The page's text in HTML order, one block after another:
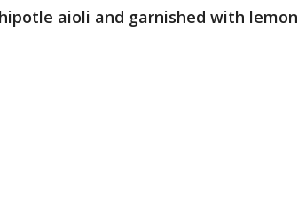
aioli and garnished with lemon